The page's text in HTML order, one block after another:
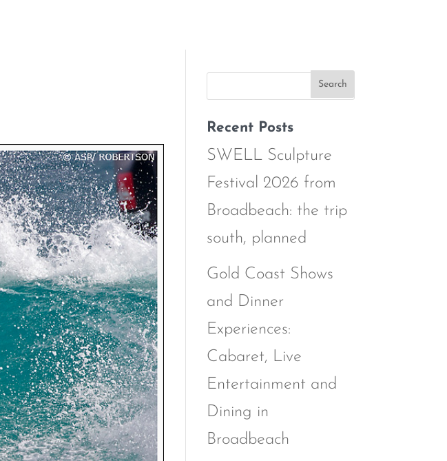
Recent Posts
SWELL Sculpture
Festival 2026 from
Broadbeach: the trip
south, planned
Gold Coast Shows
and Dinner
Experiences:
Cabaret, Live
Entertainment and
Dining in
Broadbeach